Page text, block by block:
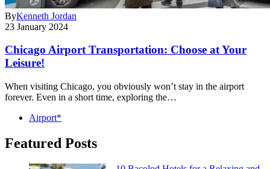
ByKenneth Jordan
23 January 2024
Chicago Airport Transportation: Choose at Your
Leisure!
When visiting Chicago, you obviously won’t stay in the airport
forever. Even in a short time, exploring the…
Airport*
Featured Posts